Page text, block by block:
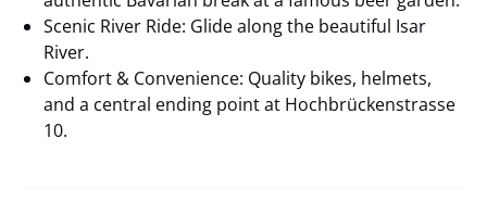
Scenic River Ride: Glide along the beautiful Isar
River.
Comfort & Convenience: Quality bikes, helmets,
and a central ending point at Hochbrückenstrasse
10.